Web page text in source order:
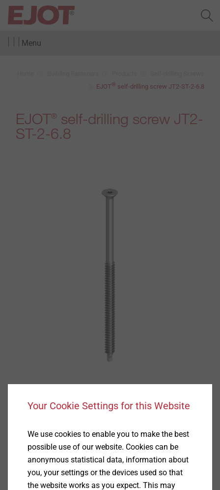
Menu
EJOT® self-drilling screw JT2-ST-2-6.8
EJOT® self-drilling screw JT2-
ST-2-6.8
Specification
Applications
Fastening timber components to thin-walled steel
Your Cookie Settings for this Website
We use cookies to enable you to make the best
possible use of our website. Cookies can be
anonymous statistical data, information about
you, your settings or the devices used so that
the website works as you expect. This may